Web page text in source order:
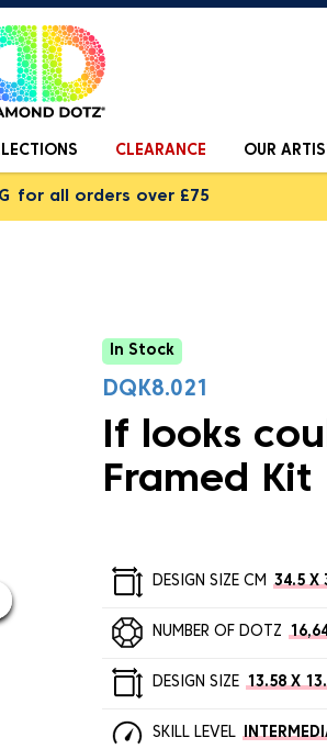
CLEARANCE OUR
for all orders over £75
In Stock
DQK8.021
If looks
Framed Kit
DESIGN SIZE CM 34.5 X
NUMBER OF DOTZ
DESIGN SIZE 13.58 X
SKILL LEVEL